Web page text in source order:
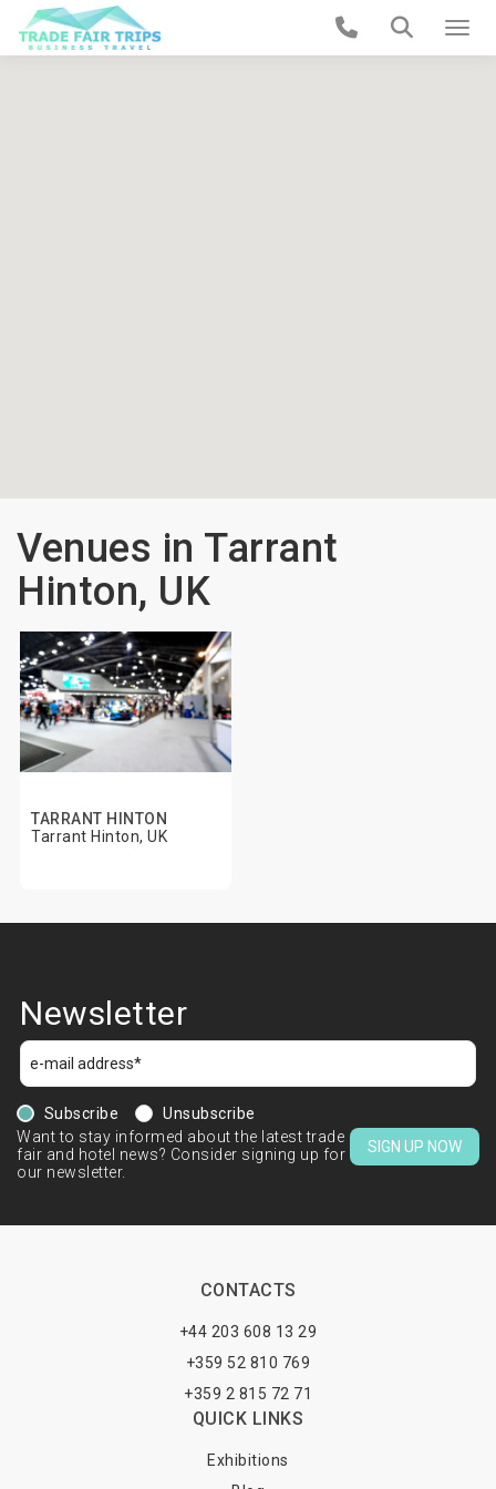
Venues in Tarrant
Hinton, UK
TARRANT HINTON
Tarrant Hinton, UK
Newsletter
Subscribe
Unsubscribe
Want to stay informed about the latest trade
fair and hotel news? Consider signing up for
our newsletter.
SIGN UP NOW
CONTACTS
+44 203 608 13 29
+359 52 810 769
+359 2 815 72 71
QUICK LINKS
Exhibitions